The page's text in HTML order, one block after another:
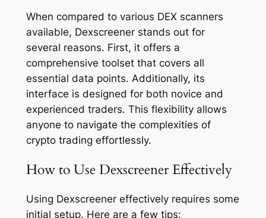
When compared to various DEX scanners
available, Dexscreener stands out for
several reasons. First, it offers a
comprehensive toolset that covers all
essential data points. Additionally, its
interface is designed for both novice and
experienced traders. This flexibility allows
anyone to navigate the complexities of
crypto trading effortlessly.
How to Use Dexscreener Effectively
Using Dexscreener effectively requires some
initial setup. Here are a few tips: